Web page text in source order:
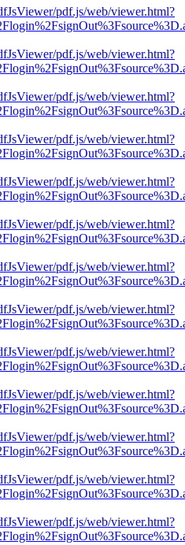
pdf.js/web/viewer.html?
pdf.js/web/viewer.html?
pdf.js/web/viewer.html?
pdf.js/web/viewer.html?
pdf.js/web/viewer.html?
pdf.js/web/viewer.html?
pdf.js/web/viewer.html?
pdf.js/web/viewer.html?
pdf.js/web/viewer.html?
pdf.js/web/viewer.html?
pdf.js/web/viewer.html?
pdf.js/web/viewer.html?
pdf.js/web/viewer.html?